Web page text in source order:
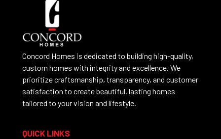
Concord Homes is dedicated to building high-quality,
custom homes with integrity and excellence. We
prioritize craftsmanship, transparency, and customer
satisfaction to create beautiful, lasting homes
tailored to your vision and lifestyle.
QUICK LINKS